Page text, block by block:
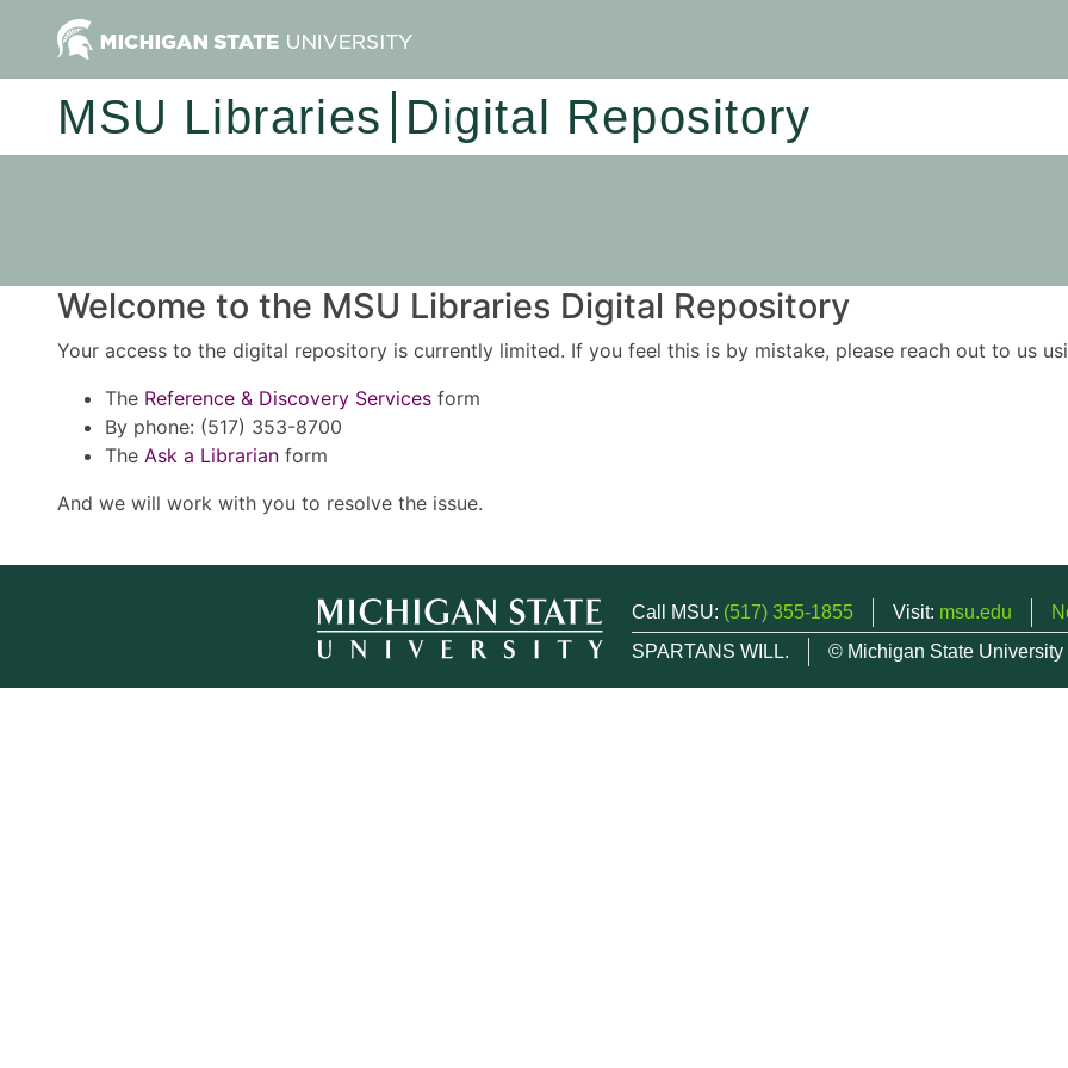
MSU Libraries Digital Repository
Welcome to the MSU Libraries Digital Repository
Your access to the digital repository is currently limited. If you feel this is by mistake, please reach out to us
The Reference & Discovery Services form
By phone: (517) 353-8700
The Ask a Librarian form
And we will work with you to resolve the issue.
Call MSU: (517) 355-1855 Visit: msu.edu
SPARTANS WILL.
© Michigan State University